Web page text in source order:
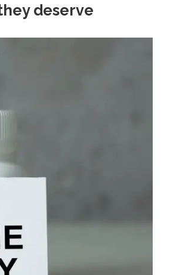
deserve